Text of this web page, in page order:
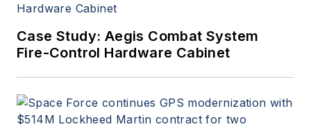
Case Study: Aegis Combat System
Fire-Control Hardware Cabinet